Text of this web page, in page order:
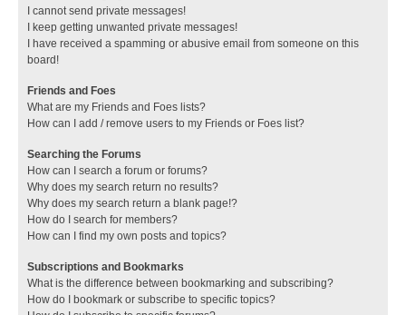
I cannot send private messages!
I keep getting unwanted private messages!
I have received a spamming or abusive email from someone on this
board!
Friends and Foes
What are my Friends and Foes lists?
How can I add / remove users to my Friends or Foes list?
Searching the Forums
How can I search a forum or forums?
Why does my search return no results?
Why does my search return a blank page!?
How do I search for members?
How can I find my own posts and topics?
Subscriptions and Bookmarks
What is the difference between bookmarking and subscribing?
How do I bookmark or subscribe to specific topics?